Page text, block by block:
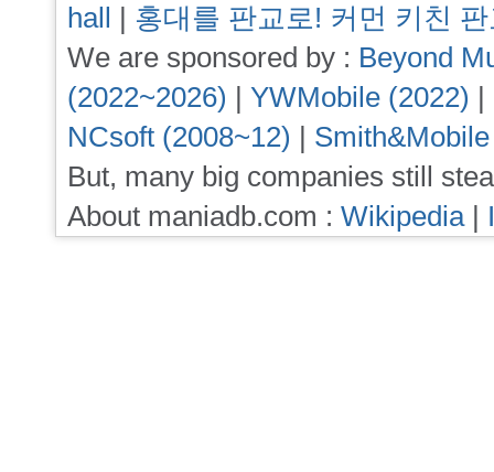
hall | 홍대를 판교로! 커먼 키친
We are sponsored by : Beyond
(2022~2026) | YWMobile (2022) |
NCsoft (2008~12) |
But, many big companies still
About maniadb.com : Wikipedia|